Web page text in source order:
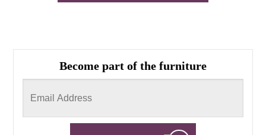
Become part of the furniture